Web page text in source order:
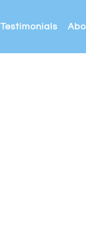
Testimonials